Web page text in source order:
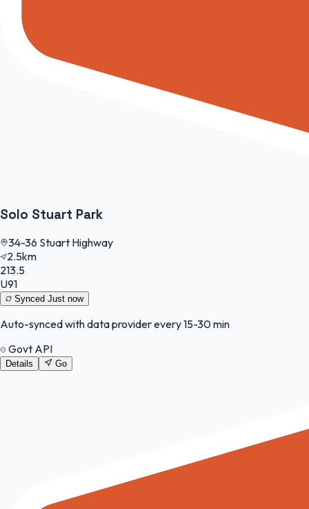
Solo Stuart Park
34-36 Stuart Highway
2.5km
213.5
U91
Synced Just now
Auto-synced with data provider every 15-30 min
Govt API
Details Go